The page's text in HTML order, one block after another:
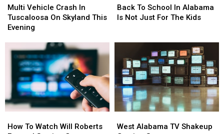
Vehicle
Crash
In
On
Skyland
This
Evening
Multi Vehicle Crash In
Tuscaloosa On Skyland This
Evening
Vehicle
Crash
In
On
Skyland
This
Evening
To
School
Not
Just
For
The
Kids
Back To School In Alabama
Is Not Just For The Kids
To
School
Not
Just
For
The
Kids
To
How To Watch Will Roberts
To
Alabama
West Alabama TV Shakeup
Alabama